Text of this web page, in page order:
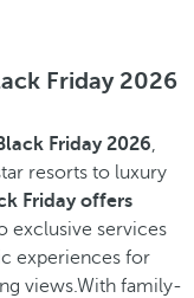
Friday 2026
Friday 2026,
resorts to luxury
Friday offers
exclusive services
experiences for
views.With family-